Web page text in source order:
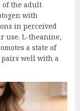
of the adult
with
in perceived
use. L-theanine,
a state of
well with a